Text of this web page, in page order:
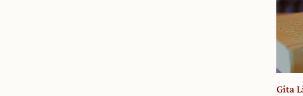
Gita